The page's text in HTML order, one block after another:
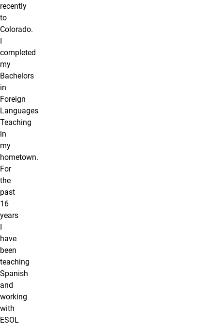
recently
to
Colorado.
completed
my
Bachelors
in
Foreign
Languages
Teaching
in
my
hometown.
For
the
past
16
years
have
been
teaching
Spanish
and
working
with
ESOL